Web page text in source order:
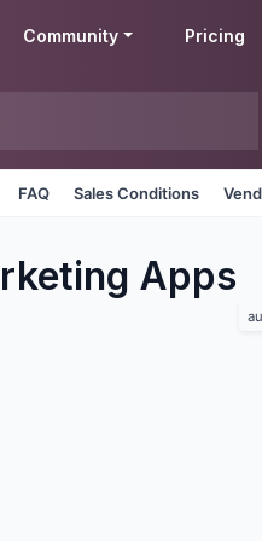
Community Pricing
FAQ Sales Conditions
Apps